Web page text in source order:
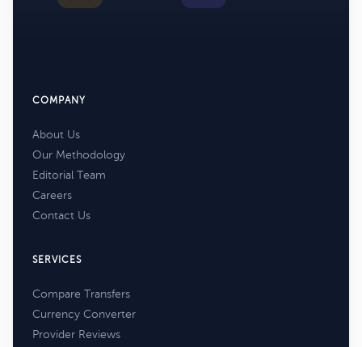
COMPANY
About Us
Our Methodology
Editorial Team
Careers
Contact Us
SERVICES
Compare Transfers
Currency Converter
Provider Reviews